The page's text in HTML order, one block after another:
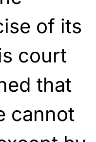
of its
court
that
cannot